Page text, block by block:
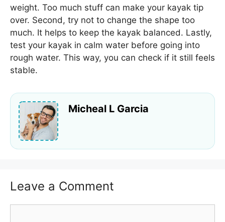
weight. Too much stuff can make your kayak tip
over. Second, try not to change the shape too
much. It helps to keep the kayak balanced. Lastly,
test your kayak in calm water before going into
rough water. This way, you can check if it still feels
stable.
Micheal L Garcia
Leave a Comment